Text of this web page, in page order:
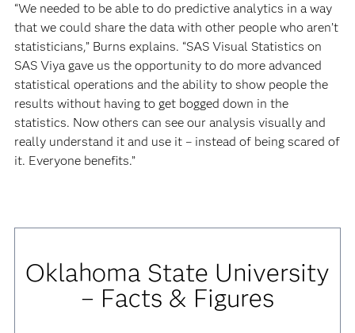
“We needed to be able to do predictive analytics in a way
that we could share the data with other people who aren’t
statisticians,” Burns explains. “SAS Visual Statistics on
SAS Viya gave us the opportunity to do more advanced
statistical operations and the ability to show people the
results without having to get bogged down in the
statistics. Now others can see our analysis visually and
really understand it and use it – instead of being scared of
it. Everyone benefits.”
Oklahoma State University
– Facts & Figures